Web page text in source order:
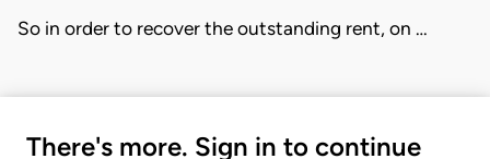
So in order to recover the outstanding rent, on …
There's more. Sign in to continue